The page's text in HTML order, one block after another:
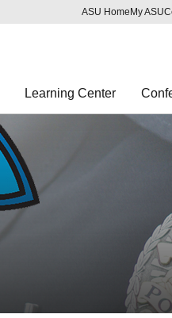
ASU Home My ASU
Learning Center